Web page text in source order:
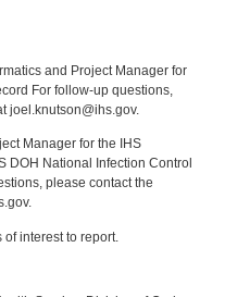
and Project Manager for
For follow-up questions,
joel.knutson@ihs.gov.
Manager for the IHS
DOH National Infection Control
please contact the
interest to report.